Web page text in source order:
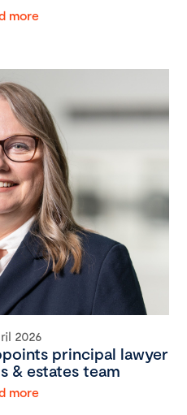
more
2026
principal lawyer
& estates team
more